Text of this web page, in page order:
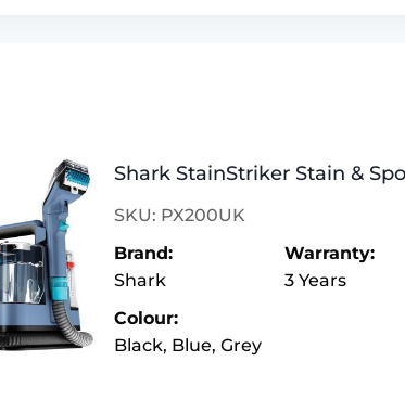
Shark StainStriker Stain &
SKU: PX200UK
Brand:
Shark
Warranty:
3 Years
Colour:
Black, Blue, Grey